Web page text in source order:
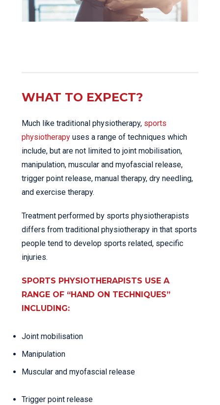
WHAT TO EXPECT?
Much like traditional physiotherapy, sports
physiotherapy uses a range of techniques which
include, but are not limited to joint mobilisation,
manipulation, muscular and myofascial release,
trigger point release, manual therapy, dry needling,
and exercise therapy.
Treatment performed by sports physiotherapists
differs from traditional physiotherapy in that sports
people tend to develop sports related, specific
injuries.
SPORTS PHYSIOTHERAPISTS USE A
RANGE OF “HAND ON TECHNIQUES”
INCLUDING:
Joint mobilisation
Manipulation
Muscular and myofascial release
Trigger point release